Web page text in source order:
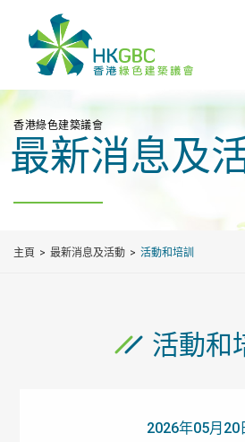
香港綠色建築議會
最新消息及
主頁 最新消息及活動 活動和培訓
活動和
2026年05月20